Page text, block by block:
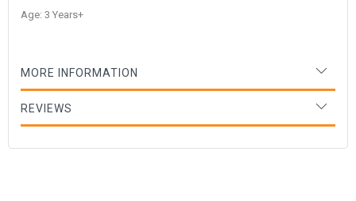
Age: 3 Years+
MORE INFORMATION
REVIEWS